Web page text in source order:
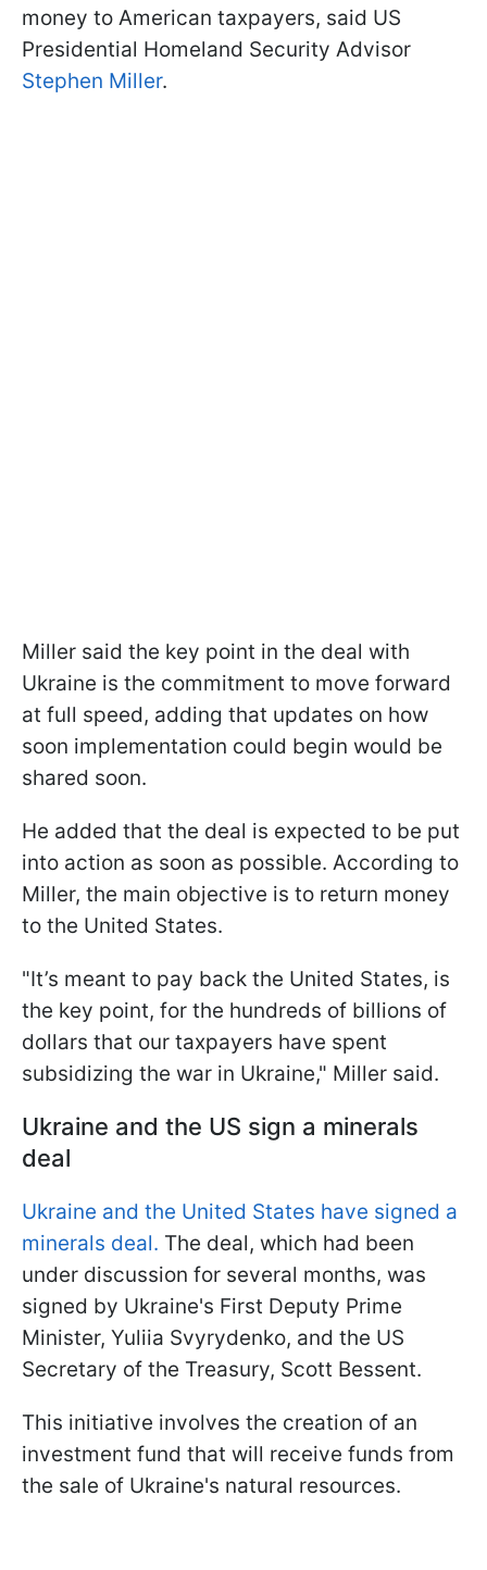
money to American taxpayers, said US
Presidential Homeland Security Advisor
Stephen Miller.
Miller said the key point in the deal with
Ukraine is the commitment to move forward
at full speed, adding that updates on how
soon implementation could begin would be
shared soon.
He added that the deal is expected to be put
into action as soon as possible. According to
Miller, the main objective is to return money
to the United States.
"It’s meant to pay back the United States, is
the key point, for the hundreds of billions of
dollars that our taxpayers have spent
subsidizing the war in Ukraine," Miller said.
Ukraine and the US sign a minerals
deal
Ukraine and the United States have signed a
minerals deal. The deal, which had been
under discussion for several months, was
signed by Ukraine's First Deputy Prime
Minister, Yuliia Svyrydenko, and the US
Secretary of the Treasury, Scott Bessent.
This initiative involves the creation of an
investment fund that will receive funds from
the sale of Ukraine's natural resources.